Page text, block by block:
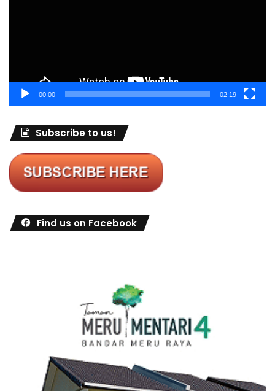
00:00 02:19
Subscribe to us!
Find us on Facebook